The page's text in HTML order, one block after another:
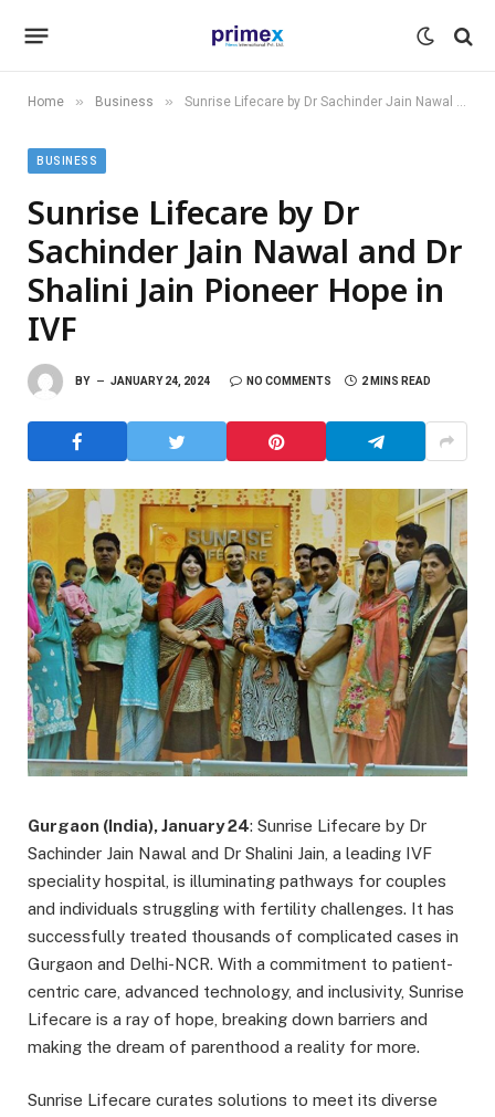
Home » Business » Sunrise Lifecare by Dr Sachinder Jain Nawal and Dr Shalini Jain Pioneer Hope in IVF
BUSINESS
Sunrise Lifecare by Dr
Sachinder Jain Nawal and Dr
Shalini Jain Pioneer Hope in
IVF
BY JANUARY 24, 2024 NO COMMENTS 2 MINS READ
Gurgaon (India), January 24: Sunrise Lifecare by Dr
Sachinder Jain Nawal and Dr Shalini Jain, a leading IVF
speciality hospital, is illuminating pathways for couples
and individuals struggling with fertility challenges. It has
successfully treated thousands of complicated cases in
Gurgaon and Delhi-NCR. With a commitment to patient-
centric care, advanced technology, and inclusivity, Sunrise
Lifecare is a ray of hope, breaking down barriers and
making the dream of parenthood a reality for more.
Sunrise Lifecare curates solutions to meet its diverse